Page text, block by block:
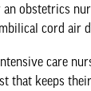
an obstetrics
cord air
care
that keeps